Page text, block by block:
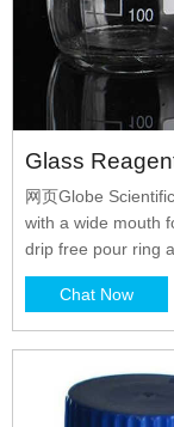
Glass
网页Globe
with a wide mouth
drip free pour ring
Chat Now